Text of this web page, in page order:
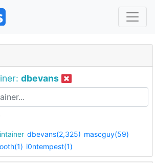
dbevans
dbevans(2,325) mascguy(59)
i0ntempest(1)